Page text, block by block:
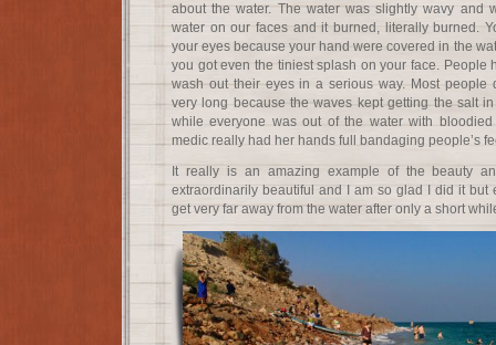
about the water. The water was slightly wavy and
water on our faces and it burned, literally burned.
your eyes because your hand were covered in the
you got even the tiniest splash on your face. People
wash out their eyes in a serious way. Most people
very long because the waves kept getting the salt in
while everyone was out of the water with
medic really had her hands full bandaging people’s
It really is an amazing example of the beauty
extraordinarily beautiful and I am so glad I did it but
get very far away from the water after only a short